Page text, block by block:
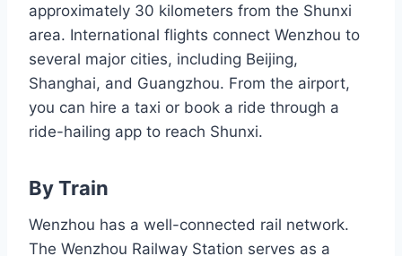
approximately 30 kilometers from the Shunxi
area. International flights connect Wenzhou to
several major cities, including Beijing,
Shanghai, and Guangzhou. From the airport,
you can hire a taxi or book a ride through a
ride-hailing app to reach Shunxi.
By Train
Wenzhou has a well-connected rail network.
The Wenzhou Railway Station serves as a